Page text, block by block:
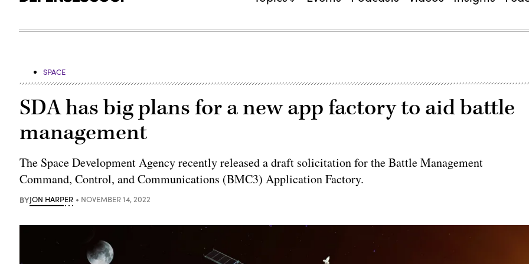
SPACE
SDA has big plans for a new app factory to aid battle
management
The Space Development Agency recently released a draft solicitation for the Battle Management
Command, Control, and Communications (BMC3) Application Factory.
BYJON HARPER NOVEMBER 14, 2022